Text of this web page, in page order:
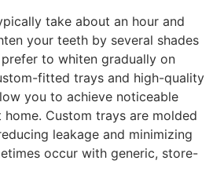
take about an hour and
your teeth by several shades
to whiten gradually on
fitted trays and high-quality
you to achieve noticeable
Custom trays are molded
leakage and minimizing
occur with generic, store-